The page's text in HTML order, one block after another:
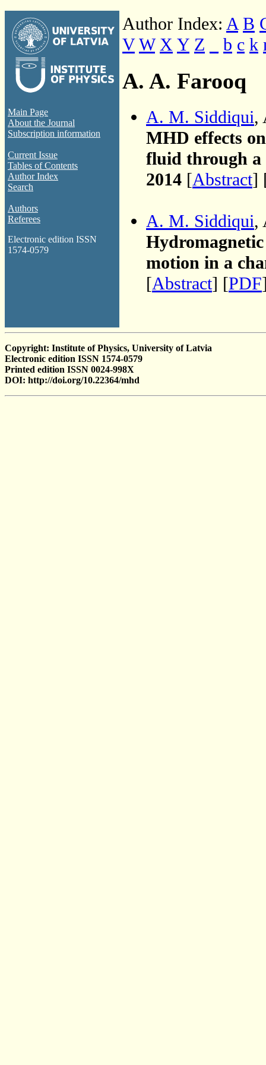
Main Page
About the Journal
Subscription information
Current Issue
Tables of Contents
Author Index
Search
Authors
Referees
Electronic edition ISSN
1574-0579
Author Index: A B
V W X Y Z b c k
A. A. Farooq
A. M. Siddiqui,
MHD effects
fluid through
2014 [Abstract]
A. M. Siddiqui,
motion in a
[Abstract] [PDF
Copyright: Institute of Physics, University of Latvia
Electronic edition ISSN 1574-0579
Printed edition ISSN 0024-998X
DOI: http://doi.org/10.22364/mhd